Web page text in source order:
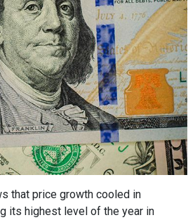
that price growth cooled in
its highest level of the year in